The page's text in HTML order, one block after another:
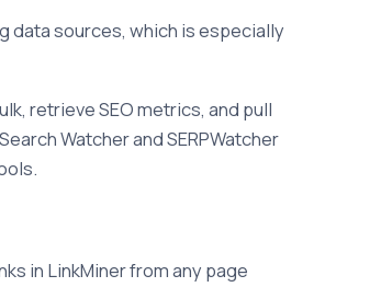
data sources, which is especially
retrieve SEO metrics, and pull
Watcher and SERPWatcher
in LinkMiner from any page